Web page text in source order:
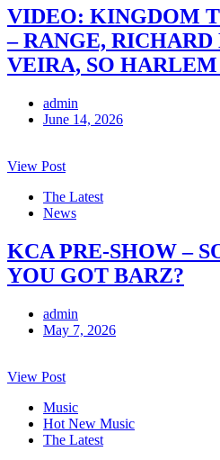
VIDEO: KINGDOM
– RANGE,
VEIRA, SO
admin
June 14, 2026
View Post
The Latest
News
KCA PRE-SHOW –
YOU GOT BARZ?
admin
May 7, 2026
View Post
Music
Hot New Music
The Latest